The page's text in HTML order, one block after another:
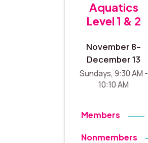
Aquatics
Level 1 & 2
November 8–
December 13
Sundays, 9:30 AM -
10:10 AM
Members
Nonmembers